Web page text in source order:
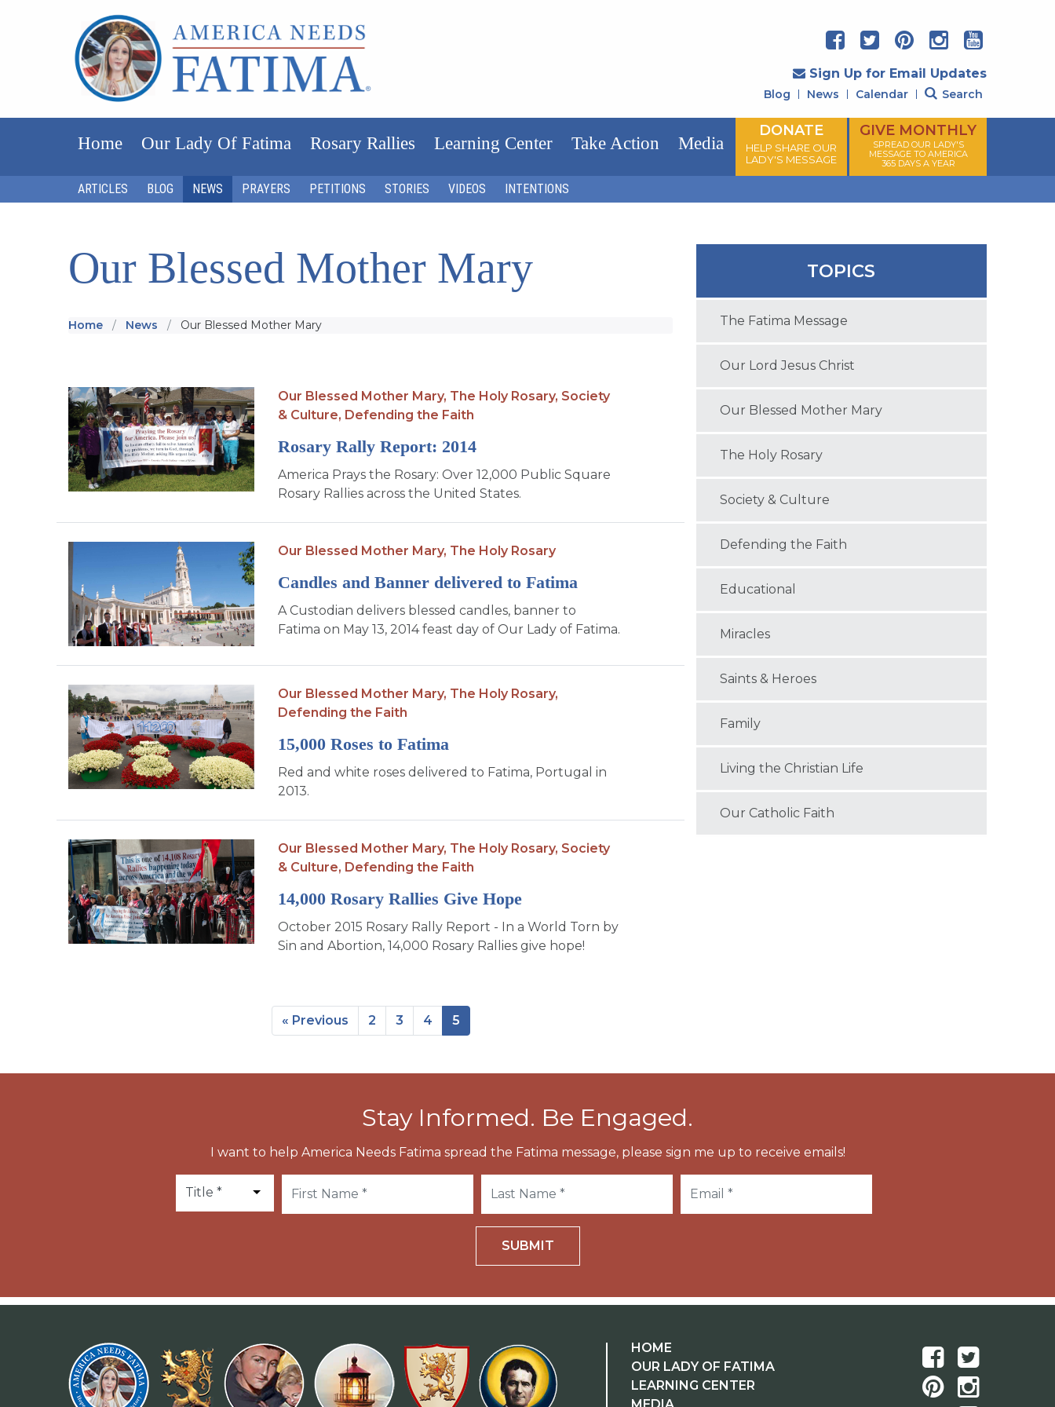
Sign Up for Email Updates
Blog News Calendar Search
Home Our Lady Of Fatima Rosary Rallies Learning Center Take Action Media
DONATE
HELP SHARE OUR
LADY'S MESSAGE
GIVE MONTHLY
SPREAD OUR LADY'S
MESSAGE TO AMERICA
365 DAYS A YEAR
ARTICLES BLOG NEWS PRAYERS PETITIONS STORIES VIDEOS INTENTIONS
Our Blessed Mother Mary
Home News Our Blessed Mother Mary
Our Blessed Mother Mary, The Holy Rosary, Society
& Culture, Defending the Faith
Rosary Rally Report: 2014
America Prays the Rosary: Over 12,000 Public Square
Rosary Rallies across the United States.
Our Blessed Mother Mary, The Holy Rosary
Candles and Banner delivered to Fatima
A Custodian delivers blessed candles, banner to
Fatima on May 13, 2014 feast day of Our Lady of Fatima.
Our Blessed Mother Mary, The Holy Rosary,
Defending the Faith
15,000 Roses to Fatima
Red and white roses delivered to Fatima, Portugal in
2013.
Our Blessed Mother Mary, The Holy Rosary, Society
& Culture, Defending the Faith
14,000 Rosary Rallies Give Hope
October 2015 Rosary Rally Report - In a World Torn by
Sin and Abortion, 14,000 Rosary Rallies give hope!
« Previous 2 3 4 5
TOPICS
The Fatima Message
Our Lord Jesus Christ
Our Blessed Mother Mary
The Holy Rosary
Society & Culture
Defending the Faith
Educational
Miracles
Saints & Heroes
Family
Living the Christian Life
Our Catholic Faith
Stay Informed. Be Engaged.
I want to help America Needs Fatima spread the Fatima message, please sign me up to receive emails!
SUBMIT
HOME
OUR LADY OF FATIMA
LEARNING CENTER